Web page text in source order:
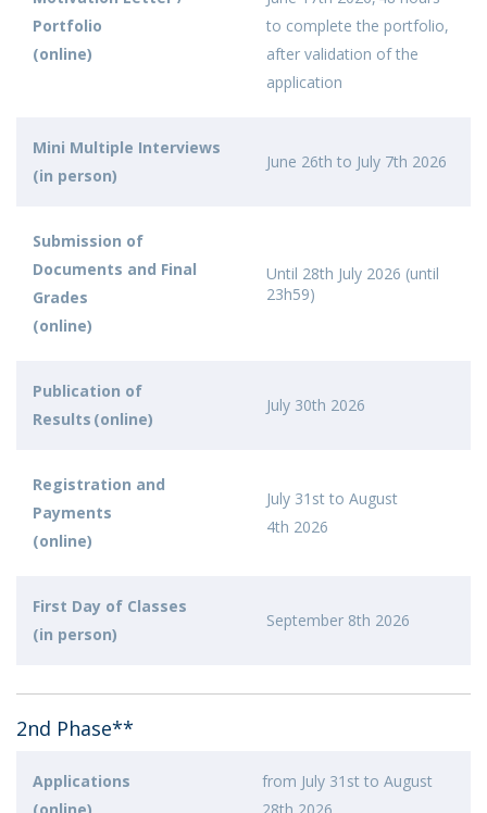
Portfolio
(online)
to complete the portfolio,
after validation of the
application
Mini Multiple Interviews
(in person)
June 26th to July 7th 2026
Submission of
Documents and Final
Grades
(online)
Until 28th July 2026 (until
23h59)
Publication of
Results (online)
July 30th 2026
Registration and
Payments
(online)
July 31st to August
4th 2026
First Day of Classes
(in person)
September 8th 2026
2nd Phase**
Applications
from July 31st to August